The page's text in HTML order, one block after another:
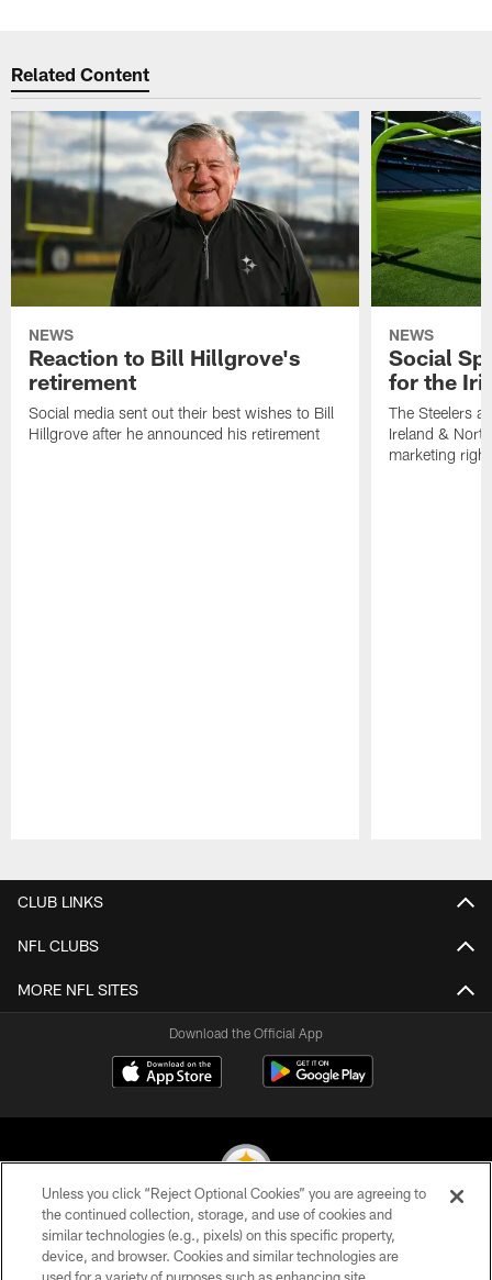
Related Content
NEWS
Reaction to Bill Hillgrove's
retirement
Social media sent out their best wishes to Bill
Hillgrove after he announced his retirement
NEWS
Social
for the
The Steelers
Ireland &
marketing
CLUB LINKS
NFL CLUBS
MORE NFL SITES
Download the Official App
© 2026 Pittsburgh Steelers. All Rights Reserved
Unless you click “Reject Optional Cookies” you are agreeing to
the continued collection, storage, and use of cookies and
similar technologies (e.g., pixels) on this specific property,
device, and browser. Cookies and similar technologies are